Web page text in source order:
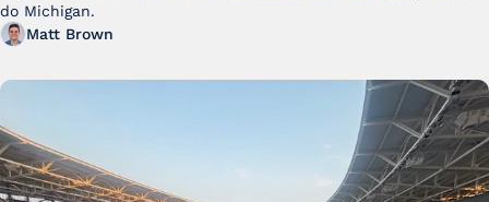
do Michigan.
Matt Brown